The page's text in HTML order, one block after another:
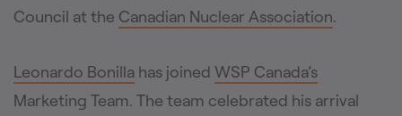
Council at the Canadian Nuclear Association.
Leonardo Bonilla has joined WSP Canada’s
Marketing Team. The team celebrated his arrival